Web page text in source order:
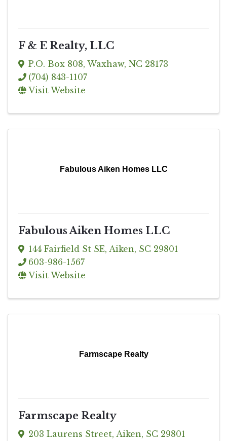
F & E Realty, LLC
P.O. Box 808, Waxhaw, NC 28173
(704) 843-1107
Visit Website
Fabulous Aiken Homes LLC
Fabulous Aiken Homes LLC
144 Fairfield St SE, Aiken, SC 29801
603-986-1567
Visit Website
Farmscape Realty
Farmscape Realty
203 Laurens Street, Aiken, SC 29801